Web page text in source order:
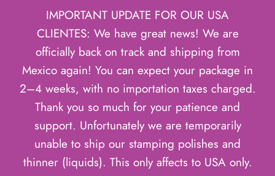
IMPORTANT UPDATE FOR OUR USA
CLIENTES: We have great news! We are
officially back on track and shipping from
Mexico again! You can expect your package in
2–4 weeks, with no importation taxes charged.
Thank you so much for your patience and
support. Unfortunately we are temporarily
unable to ship our stamping polishes and
thinner (liquids). This only affects to USA only.